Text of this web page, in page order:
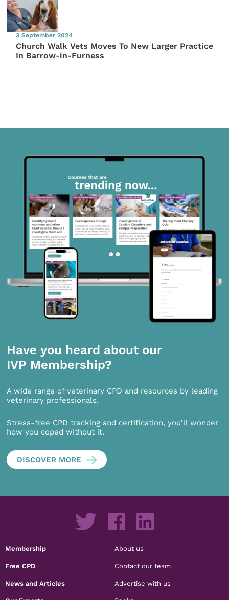
3 September 2024
Church Walk Vets Moves To New Larger Practice
In Barrow-in-Furness
Have you heard about our
IVP Membership?
A wide range of veterinary CPD and resources by leading
veterinary professionals.
Stress-free CPD tracking and certification, you’ll wonder
how you coped without it.
DISCOVER MORE
Membership
Free CPD
News and Articles
About us
Contact our team
Advertise with us